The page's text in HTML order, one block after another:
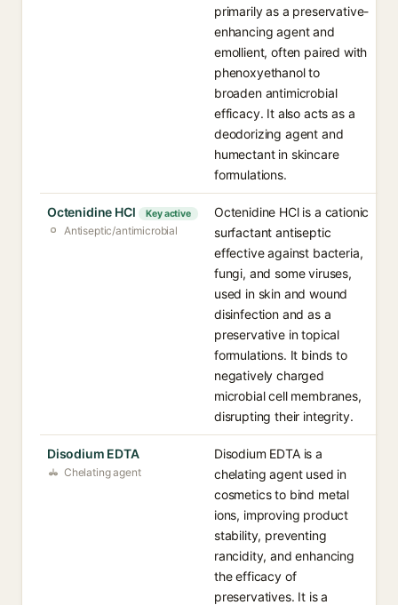
primarily as a preservative-
enhancing agent and
emollient, often paired with
phenoxyethanol to
broaden antimicrobial
efficacy. It also acts as a
deodorizing agent and
humectant in skincare
formulations.
Octenidine HCl Key active
Antiseptic/antimicrobial
Octenidine HCl is a cationic
surfactant antiseptic
effective against bacteria,
fungi, and some viruses,
used in skin and wound
disinfection and as a
preservative in topical
formulations. It binds to
negatively charged
microbial cell membranes,
disrupting their integrity.
Disodium EDTA
Chelating agent
Disodium EDTA is a
chelating agent used in
cosmetics to bind metal
ions, improving product
stability, preventing
rancidity, and enhancing
the efficacy of
preservatives. It is a